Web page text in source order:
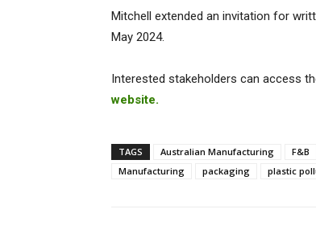
Mitchell extended an invitation for
May 2024.
Interested stakeholders can access
website.
TAGS Australian Manufacturing F&B
Manufacturing
packaging plastic